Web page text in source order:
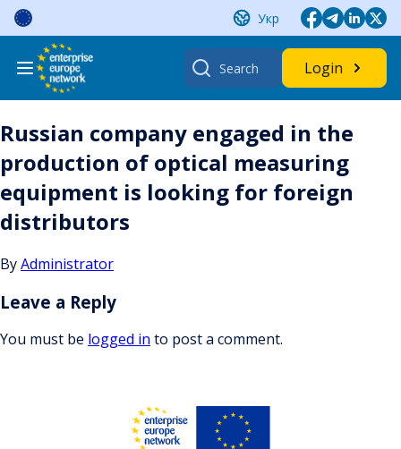
Skip
content
Укр
Search
for:
Login
Russian company engaged in the
production of optical measuring
equipment is looking for foreign
distributors
ByAdministrator
Leave a Reply
You must be logged in to post a comment.